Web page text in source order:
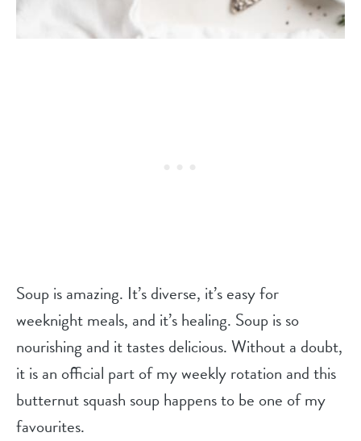
Soup is amazing. It’s diverse, it’s easy for
weeknight meals, and it’s healing. Soup is so
nourishing and it tastes delicious. Without a doubt,
it is an official part of my weekly rotation and this
butternut squash soup happens to be one of my
favourites.